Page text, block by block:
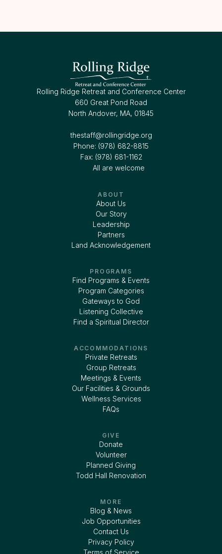
Rolling Ridge Retreat and Conference Center
660 Great Pond Road
North Andover, MA, 01845
thestaff@rollingridge.org‍
Phone: (978) 682-8815
Fax: (978) 681-1162
All are welcome
ABOUT
About Us
Our Story
Leadership
Partners
Land Acknowledgement
PROGRAMS
Find Programs & Events
Program Categories
Gateways to God
Listening Collective
Find a Spiritual Director
ACCOMMODATIONS
Private Retreats
Group Retreats
Meetings & Events
Our Facilities & Grounds
Wellness Services
FAQs
GIVE
Donate
Volunteer
Planned Giving
Todd Hall Renovation
MORE
Blog & News
Job Opportunities
Contact Us
Privacy Policy
Terms of Service